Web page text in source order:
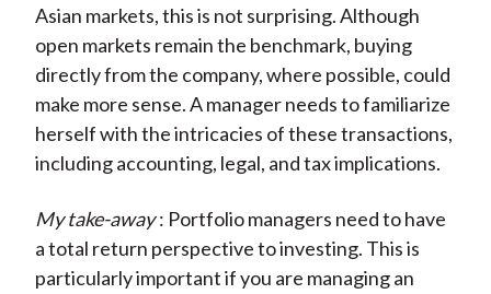
Asian markets, this is not surprising. Although
open markets remain the benchmark, buying
directly from the company, where possible, could
make more sense. A manager needs to familiarize
herself with the intricacies of these transactions,
including accounting, legal, and tax implications.
My take-away : Portfolio managers need to have
a total return perspective to investing. This is
particularly important if you are managing an